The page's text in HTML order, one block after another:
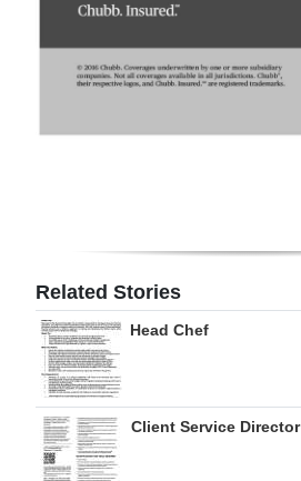
Related Stories
Head Chef
Client Service Director